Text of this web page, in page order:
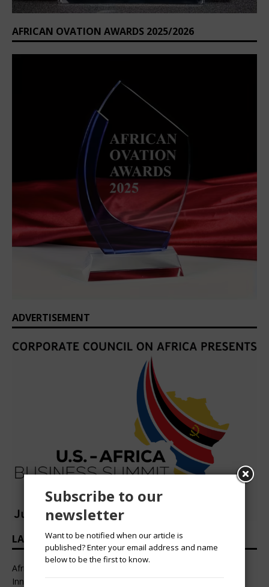
AFRICAN OVATION AWARDS 2025/2026
ADVERTISEMENT
LATEST HEADLINES
African Professional Summit 2026 to Convene Leaders,
Innovators, and Change-Makers in Lagos
Subscribe to our
newsletter
Want to be notified when our article is
published? Enter your email address and name
below to be the first to know.